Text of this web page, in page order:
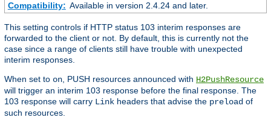
Compatibility: Available in version 2.4.24 and later.
This setting controls if HTTP status 103 interim responses are
forwarded to the client or not. By default, this is currently not the
case since a range of clients still have trouble with unexpected
interim responses.
When set to on , PUSH resources announced with H2PushResource
will trigger an interim 103 response before the final response. The
103 response will carry Link headers that advise the preload of
such resources.